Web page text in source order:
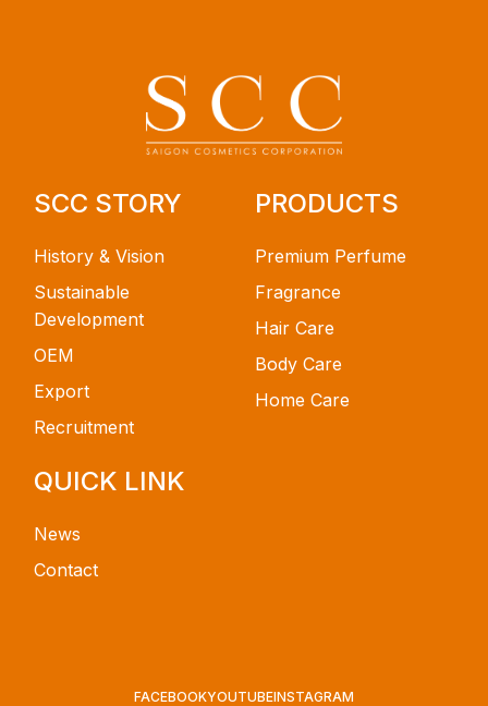
SCC STORY
History & Vision
Sustainable
Development
OEM
Export
Recruitment
PRODUCTS
Premium Perfume
Fragrance
Hair Care
Body Care
Home Care
QUICK LINK
News
Contact
FACEBOOKYOUTUBEINSTAGRAM